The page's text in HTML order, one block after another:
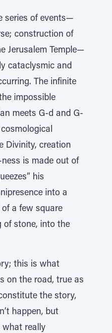
series of events—
construction of
Jerusalem Temple—
cataclysmic and
The infinite
impossible
meets G-d and G-
Divinity, creation
is made out of
his
into a
a few square
of stone, into the
this is what
on the road, true as
the story,
happen, but
what really